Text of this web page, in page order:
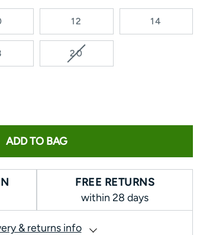
12 14
20VARIANT
SOLD
ADD TO BAG
FREE RETURNS
within 28 days
& returns info